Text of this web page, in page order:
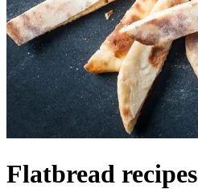
Flatbread recipes